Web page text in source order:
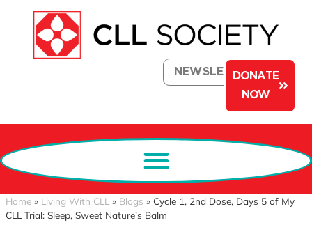
NEWSLETTERDONATE
NOW
Home » Living With CLL » Blogs » Cycle 1, 2nd Dose, Days 5 of My
CLL Trial: Sleep, Sweet Nature’s Balm